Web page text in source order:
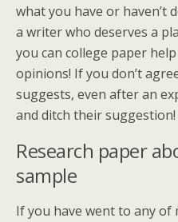
what you have or haven’t
a writer who deserves a
you can college paper
opinions! If you don’t
suggests, even after an
and ditch their suggestion!
Research paper
sample
If you have went to any of